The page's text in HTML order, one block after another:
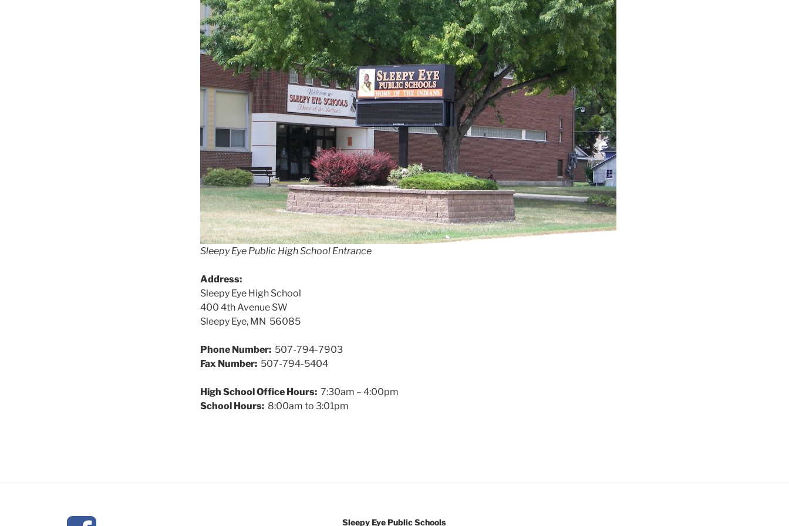
Sleepy Eye Public High School Entrance
Address:
Sleepy Eye High School
400 4th Avenue SW
Sleepy Eye, MN 56085
Phone Number:507-794-7903
Fax Number:507-794-5404
High School Office Hours:7:30am – 4:00pm
School Hours: 8:00am to 3:01pm
Sleepy Eye Public Schools